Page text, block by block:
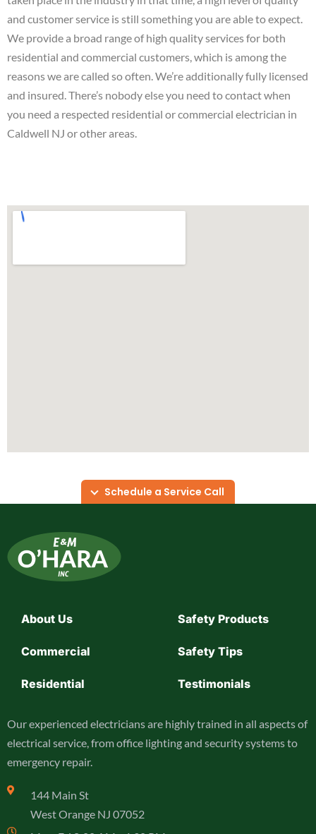
and customer service is still something you are able to expect.
We provide a broad range of high quality services for both
residential and commercial customers, which is among the
reasons we are called so often. We’re additionally fully licensed
and insured. There’s nobody else you need to contact when
you need a respected residential or commercial electrician in
Caldwell NJ or other areas.
Schedule a Service Call
About Us
Commercial
Residential
Safety Products
Safety Tips
Testimonials
Our experienced electricians are highly trained in all aspects of
electrical service, from office lighting and security systems to
emergency repair.
144 Main St
West Orange NJ 07052